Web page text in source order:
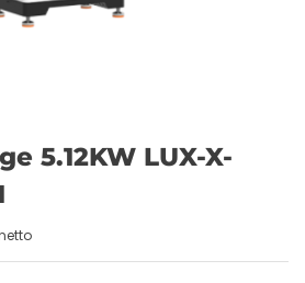
5.12KW LUX-X-